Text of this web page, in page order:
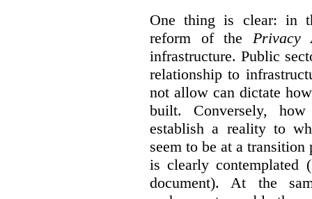
One thing is clear: in
reform of the Privacy
infrastructure. Public
relationship to
not allow can dictate
built. Conversely,
establish a reality to
seem to be at a
is clearly
document). At the